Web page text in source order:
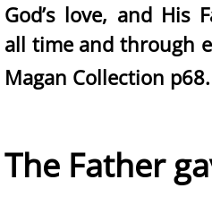
God’s love, and His
all time and through
Magan Collection
The Father